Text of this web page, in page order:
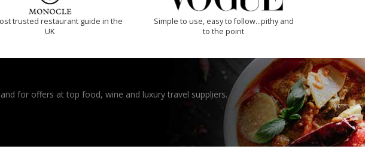
trusted restaurant guide in the
UK
Simple to use, easy to follow...pithy and
to the point
for offers at top food, wine and luxury travel suppliers.